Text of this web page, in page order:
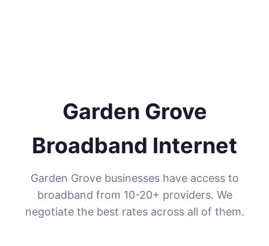
Garden Grove
Broadband Internet
Garden Grove businesses have access to
broadband from 10-20+ providers. We
negotiate the best rates across all of them.